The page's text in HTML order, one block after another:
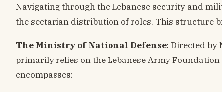
Navigating through the Lebanese security and
the sectarian distribution of roles. This structure
The Ministry of National Defense: Directed by
primarily relies on the Lebanese Army Foundation
encompasses: